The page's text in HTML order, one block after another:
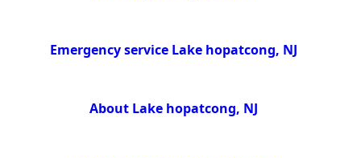
Emergency service Lake hopatcong, NJ
About Lake hopatcong, NJ